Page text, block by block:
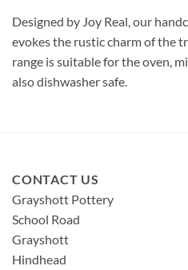
Designed by Joy Real, our
evokes the rustic charm of the
range is suitable for the oven,
also dishwasher safe.
CONTACT US
Grayshott Pottery
School Road
Grayshott
Hindhead